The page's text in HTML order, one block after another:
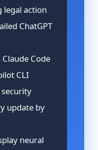
action
ChatGPT
Code
CLI
security
update by
neural